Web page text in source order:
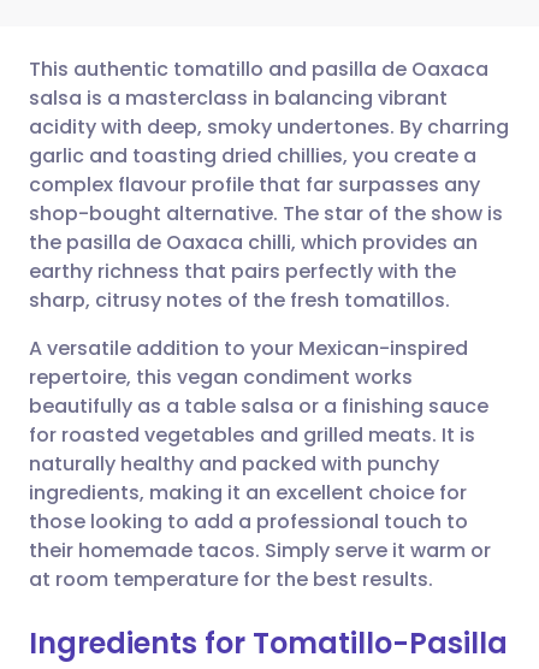
Share via email
Share via Facebook
Share via LinkedIn
Share via X
Share via WhatsApp
Copy link
🇬🇧 English 🇩🇪 Deutsch
🇪🇸 Español 🇫🇷 Français
🇮🇹 Italiano 🇵🇹
🇮🇳 हिन्दी 🇮🇱 עברית
🇸🇦 عربي 🇸🇪 Svenska
This authentic tomatillo and pasilla de Oaxaca
salsa is a masterclass in balancing vibrant
acidity with deep, smoky undertones. By charring
garlic and toasting dried chillies, you create a
complex flavour profile that far surpasses any
shop-bought alternative. The star of the show is
the pasilla de Oaxaca chilli, which provides an
earthy richness that pairs perfectly with the
sharp, citrusy notes of the fresh tomatillos.
A versatile addition to your Mexican-inspired
repertoire, this vegan condiment works
beautifully as a table salsa or a finishing sauce
for roasted vegetables and grilled meats. It is
naturally healthy and packed with punchy
ingredients, making it an excellent choice for
those looking to add a professional touch to
their homemade tacos. Simply serve it warm or
at room temperature for the best results.
Ingredients for Tomatillo-Pasilla